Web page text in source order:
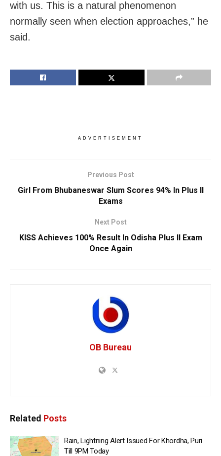
with us. This is a natural phenomenon
normally seen when election approaches,” he
said.
ADVERTISEMENT
Previous Post
Girl From Bhubaneswar Slum Scores 94% In Plus II
Exams
Next Post
KISS Achieves 100% Result In Odisha Plus II Exam
Once Again
OB Bureau
Related Posts
Rain, Lightning Alert Issued For Khordha, Puri
Till 9PM Today